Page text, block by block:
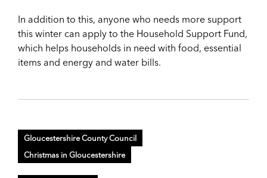
In addition to this, anyone who needs more support
this winter can apply to the Household Support Fund,
which helps households in need with food, essential
items and energy and water bills.
Gloucestershire County Council
Christmas in Gloucestershire